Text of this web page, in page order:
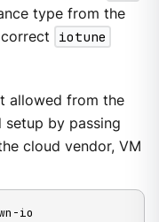
type from the
iotune
allowed from the
setup by passing
cloud vendor, VM